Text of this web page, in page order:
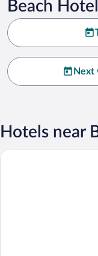
Beach
Next
Hotels near
Central Wave Brighton